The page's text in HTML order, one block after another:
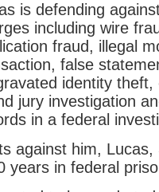
is defending
including wire
fraud, illegal
false
identity
jury investigation
in a federal
against him, Lucas,
years in federal